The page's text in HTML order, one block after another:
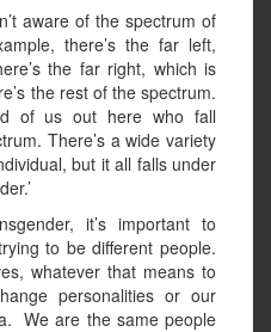
aware of the spectrum of
there’s the far left,
the far right, which is
the rest of the spectrum.
of us out here who fall
There’s a wide variety
but it all falls under
it’s important to
to be different people.
whatever that means to
personalities or our
We are the same people